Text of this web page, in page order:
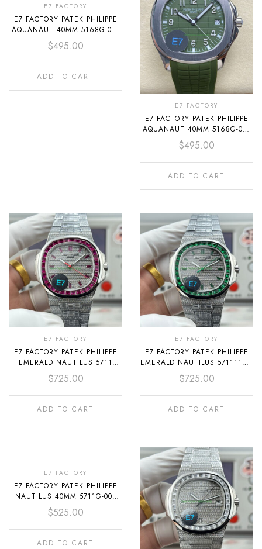
E7 FACTORY
E7 FACTORY PATEK PHILIPPE
AQUANAUT 40MM 5168G-001
WHITE GOLD RUBBER STRAP
BLUE DIAL
$495.00
ADD TO CART
E7 FACTORY
E7 FACTORY PATEK PHILIPPE
AQUANAUT 40MM 5168G-010
WHITE GOLD RUBBER STRAP
AVOCADO GREEN DIAL
$495.00
ADD TO CART
E7 FACTORY
E7 FACTORY PATEK PHILIPPE
EMERALD NAUTILUS 5711
40MM FULL PLATINUM
DIAMOND BEZEL DIAMOND
DIAL
$725.00
ADD TO CART
E7 FACTORY
E7 FACTORY PATEK PHILIPPE
EMERALD NAUTILUS 5711113P-
001 40MM FULL DIAMOND
BEZEL PLATINUM GRAY DIAL
$725.00
ADD TO CART
E7 FACTORY
E7 FACTORY PATEK PHILIPPE
NAUTILUS 40MM 5711G-001
WHITE GOLD LEATHER DARK
GRAY DIAL
$525.00
ADD TO CART